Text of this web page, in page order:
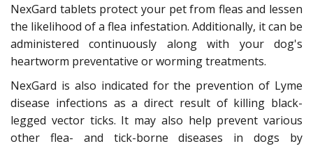
NexGard tablets protect your pet from fleas and lessen
the likelihood of a flea infestation. Additionally, it can be
administered continuously along with your dog's
heartworm preventative or worming treatments.
NexGard is also indicated for the prevention of Lyme
disease infections as a direct result of killing black-
legged vector ticks. It may also help prevent various
other flea- and tick-borne diseases in dogs by